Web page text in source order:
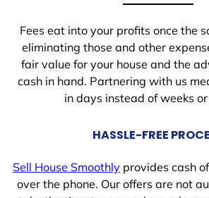
Fees eat into your profits once the
eliminating those and other
fair value for your house and the
cash in hand. Partnering with us
in days instead of weeks
HASSLE-FREE
Sell House Smoothly provides cash
over the phone. Our offers are not